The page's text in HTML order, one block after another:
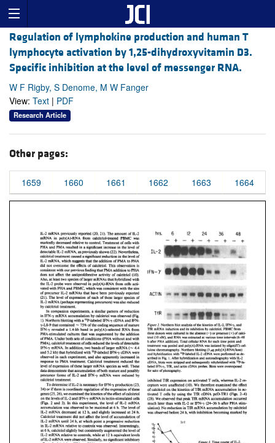
Regulation of lymphokine production and human T
lymphocyte activation by 1,25-dihydroxyvitamin D3.
Specific inhibition at the level of messenger RNA.
W F Rigby, S Denome, M W Fanger
View: Text | PDF
Research Article
Other pages:
1659 1660 1661 1662 1663 1664